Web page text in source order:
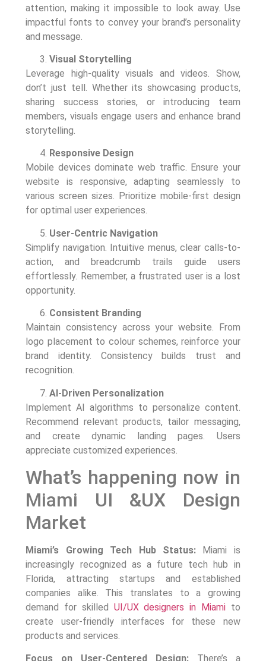
attention, making it impossible to look away. Use
impactful fonts to convey your brand’s personality
and message.
Visual Storytelling
Leverage high-quality visuals and videos. Show,
don’t just tell. Whether its showcasing products,
sharing success stories, or introducing team
members, visuals engage users and enhance brand
storytelling.
Responsive Design
Mobile devices dominate web traffic. Ensure your
website is responsive, adapting seamlessly to
various screen sizes. Prioritize mobile-first design
for optimal user experiences.
User-Centric Navigation
Simplify navigation. Intuitive menus, clear calls-to-
action, and breadcrumb trails guide users
effortlessly. Remember, a frustrated user is a lost
opportunity.
Consistent Branding
Maintain consistency across your website. From
logo placement to colour schemes, reinforce your
brand identity. Consistency builds trust and
recognition.
AI-Driven Personalization
Implement AI algorithms to personalize content.
Recommend relevant products, tailor messaging,
and create dynamic landing pages. Users
appreciate customized experiences.
What’s happening now in
Miami UI &UX Design
Market
Miami’s Growing Tech Hub Status:Miami is
increasingly recognized as a future tech hub in
Florida, attracting startups and established
companies alike. This translates to a growing
demand for skilled UI/UX designers in Miamito
create user-friendly interfaces for these new
products and services.
Focus on User-Centered Design:There’s a